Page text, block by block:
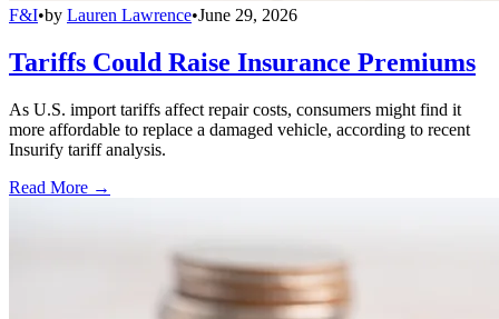
F&I•by Lauren Lawrence•June 29, 2026
Tariffs Could Raise Insurance Premiums
As U.S. import tariffs affect repair costs, consumers might find it
more affordable to replace a damaged vehicle, according to recent
Insurify tariff analysis.
Read More →